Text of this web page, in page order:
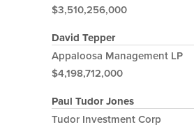
$3,510,256,000
David Tepper
Appaloosa Management LP
$4,198,712,000
Paul Tudor Jones
Tudor Investment Corp